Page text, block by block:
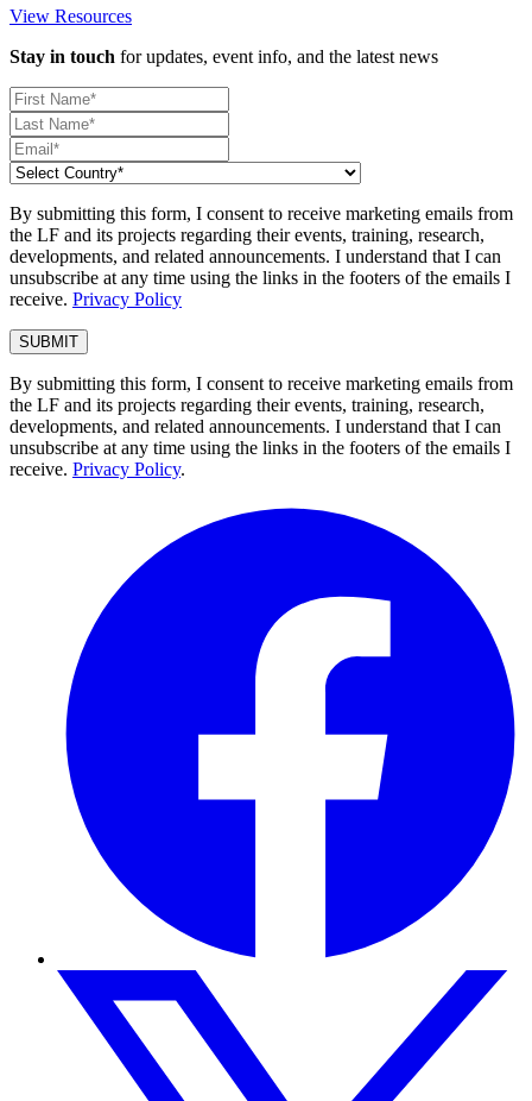
View Resources
Stay in touch for updates, event info, and the latest news
By submitting this form, I consent to receive marketing emails from
the LF and its projects regarding their events, training, research,
developments, and related announcements. I understand that I can
unsubscribe at any time using the links in the footers of the emails I
receive. Privacy Policy
By submitting this form, I consent to receive marketing emails from
the LF and its projects regarding their events, training, research,
developments, and related announcements. I understand that I can
unsubscribe at any time using the links in the footers of the emails I
receive. Privacy Policy.